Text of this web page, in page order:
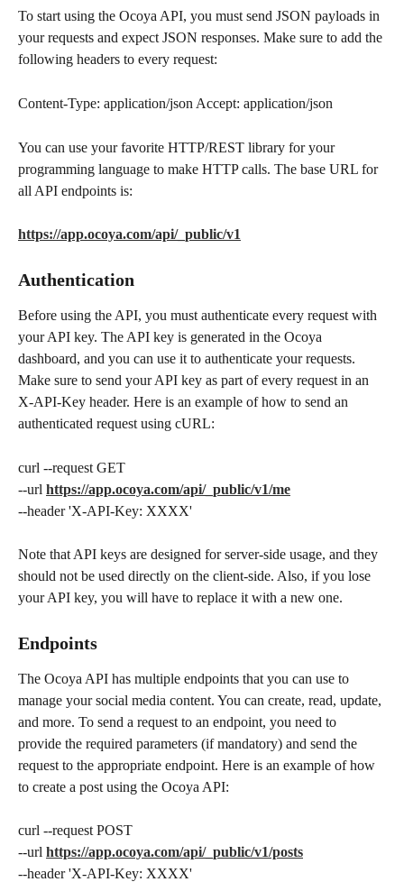
To start using the Ocoya API, you must send JSON payloads in
your requests and expect JSON responses. Make sure to add the
following headers to every request:
Content-Type: application/json Accept: application/json
You can use your favorite HTTP/REST library for your
programming language to make HTTP calls. The base URL for
all API endpoints is:
https://app.ocoya.com/api/_public/v1
Authentication
Before using the API, you must authenticate every request with
your API key. The API key is generated in the Ocoya
dashboard, and you can use it to authenticate your requests.
Make sure to send your API key as part of every request in an
X-API-Key header. Here is an example of how to send an
authenticated request using cURL:
curl --request GET
--url https://app.ocoya.com/api/_public/v1/me
--header 'X-API-Key: XXXX'
Note that API keys are designed for server-side usage, and they
should not be used directly on the client-side. Also, if you lose
your API key, you will have to replace it with a new one.
Endpoints
The Ocoya API has multiple endpoints that you can use to
manage your social media content. You can create, read, update,
and more. To send a request to an endpoint, you need to
provide the required parameters (if mandatory) and send the
request to the appropriate endpoint. Here is an example of how
to create a post using the Ocoya API:
curl --request POST
--url https://app.ocoya.com/api/_public/v1/posts
--header 'X-API-Key: XXXX'